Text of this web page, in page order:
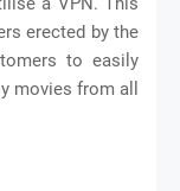
erected by the
to easily
movies from all